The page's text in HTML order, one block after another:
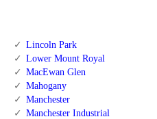
Lincoln Park
Lower Mount Royal
MacEwan Glen
Mahogany
Manchester
Manchester Industrial